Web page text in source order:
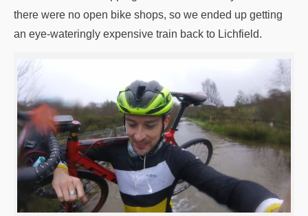
there were no open bike shops, so we ended up getting
an eye-wateringly expensive train back to Lichfield.